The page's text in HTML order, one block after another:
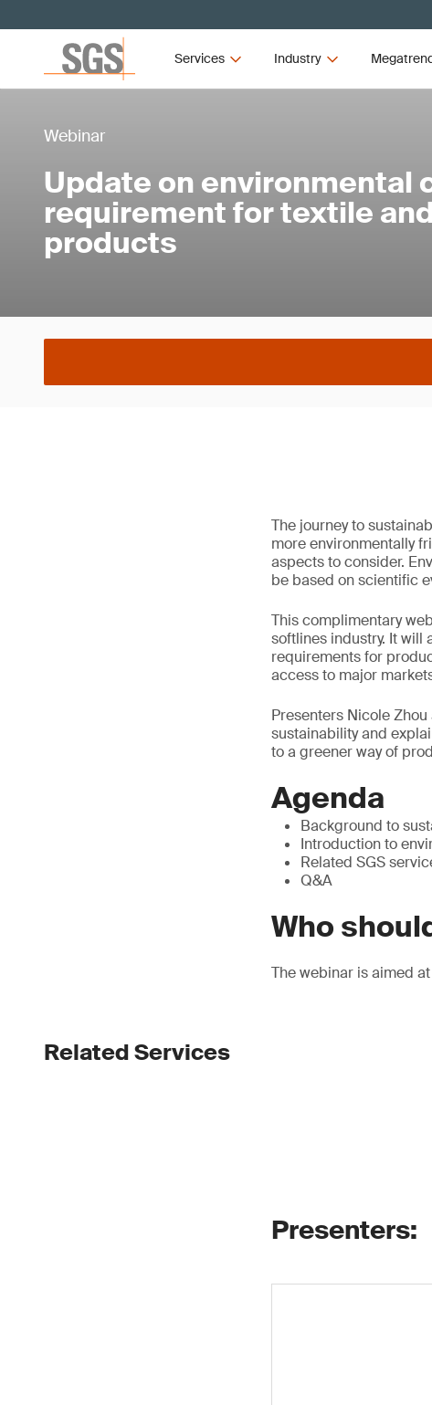
Services Industry
Webinar
Update on environmental
requirement for textile
products
The journey to
more environmentally
aspects to consider.
be based on scientific
This complimentary
softlines industry. It will
requirements for
access to major
Presenters Nicole
sustainability and
to a greener way of
Agenda
Background to
Introduction to
Related SGS
Q&A
Who
The webinar is aimed
Related Services
Presenters: